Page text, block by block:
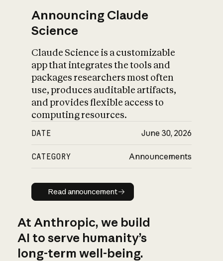
Announcing Claude
Science
Claude Science is a customizable
app that integrates the tools and
packages researchers most often
use, produces auditable artifacts,
and provides flexible access to
computing resources.
DATE June 30, 2026
CATEGORY Announcements
Read announcement
Read announcement
At Anthropic, we build
AI to serve humanity’s
long-term well-being.